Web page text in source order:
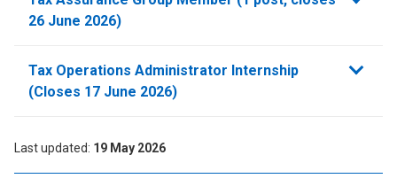
26 June 2026)
Tax Operations Administrator Internship
(Closes 17 June 2026)
Last updated 19 May 2026